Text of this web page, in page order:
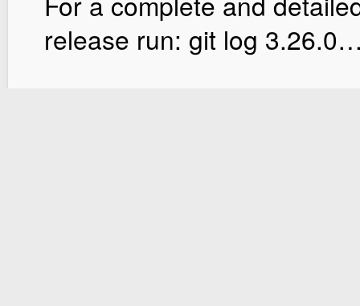
release run: git log